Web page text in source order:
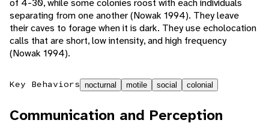
separating from one another (Nowak 1994). They leave
their caves to forage when it is dark. They use echolocation
calls that are short, low intensity, and high frequency
(Nowak 1994).
Key Behaviors nocturnal motile social colonial
Communication and Perception